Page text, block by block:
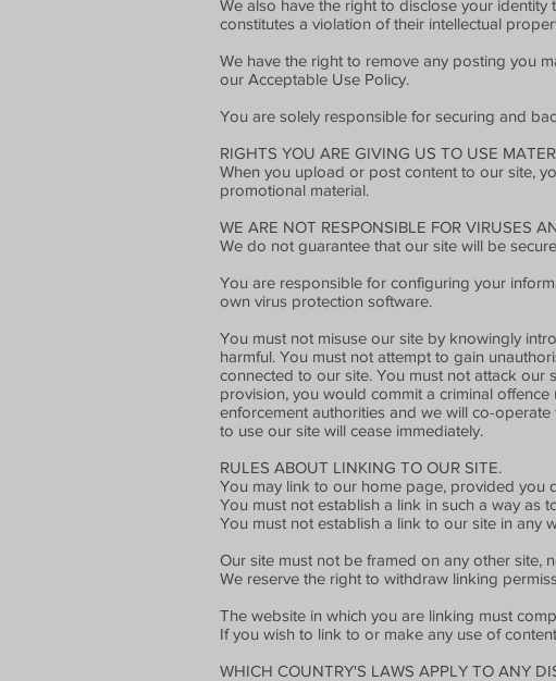
We also have the right to disclose your
constitutes a violation of their intellectual
We have the right to remove any posting you
our Acceptable Use Policy.
You are solely responsible for securing and
RIGHTS YOU ARE GIVING US TO USE
When you upload or post content to our site,
promotional material.
WE ARE NOT RESPONSIBLE FOR VIRUSES
We do not guarantee that our site will be
You are responsible for configuring your
own virus protection software.
You must not misuse our site by knowingly
harmful. You must not attempt to gain
connected to our site. You must not attack our
provision, you would commit a criminal
enforcement authorities and we will co-
to use our site will cease immediately.
RULES ABOUT LINKING TO OUR SITE.
You may link to our home page, provided you
You must not establish a link in such a way as
You must not establish a link to our site in any
Our site must not be framed on any other site,
We reserve the right to withdraw linking
The website in which you are linking must
If you wish to link to or make any use of
WHICH COUNTRY'S LAWS APPLY TO ANY